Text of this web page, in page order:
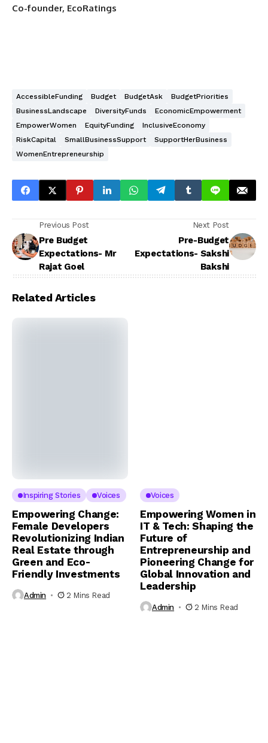
Co-founder, EcoRatings
AccessibleFunding Budget BudgetAsk
BudgetPriorities
BusinessLandscape
DiversityFunds
EconomicEmpowerment
EmpowerWomen
EquityFunding
InclusiveEconomy
RiskCapital
SmallBusinessSupport
SupportHerBusiness
WomenEntrepreneurship
Previous Post
Pre Budget
Expectations- Mr
Rajat Goel
Next Post
Pre-Budget
Expectations- Sakshi
Bakshi
Related Articles
Inspiring Stories Voices
Empowering Change:
Female Developers
Revolutionizing Indian
Real Estate through
Green and Eco-
Friendly Investments
Admin 2 Mins Read
Voices
Empowering Women in
IT & Tech: Shaping the
Future of
Entrepreneurship and
Pioneering Change for
Global Innovation and
Leadership
Admin 2 Mins Read